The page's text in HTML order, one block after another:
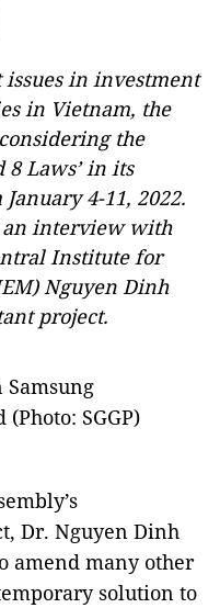
in investment
in Vietnam, the
the
8 Laws’ in its
4-11, 2022.
an interview with
Institute for
Nguyen Dinh
project.
SGGP)
Dr. Nguyen Dinh
amend many other
solution to